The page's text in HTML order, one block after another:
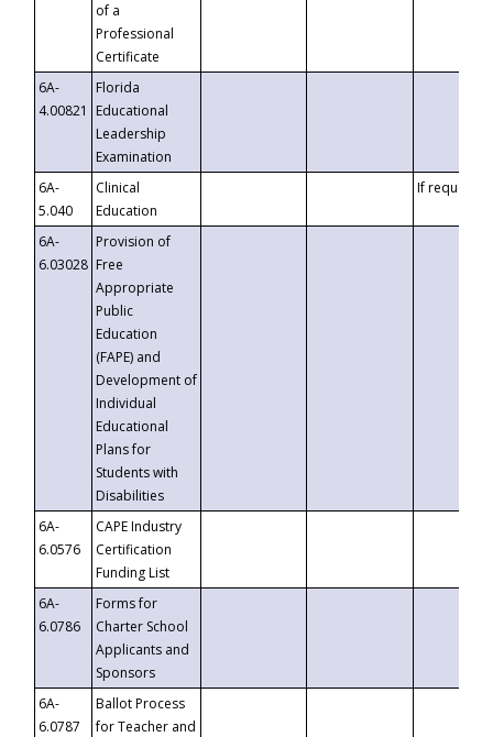
of a
Professional
Certificate
6A-
4.00821
Florida
Educational
Leadership
Examination
6A-
5.040
Clinical
Education
If requested
6A-
6.03028
Provision of
Free
Appropriate
Public
Education
(FAPE) and
Development of
Individual
Educational
Plans for
Students with
Disabilities
6A-
6.0576
CAPE Industry
Certification
Funding List
6A-
6.0786
Forms for
Charter School
Applicants and
Sponsors
6A-
6.0787
Ballot Process
for Teacher and